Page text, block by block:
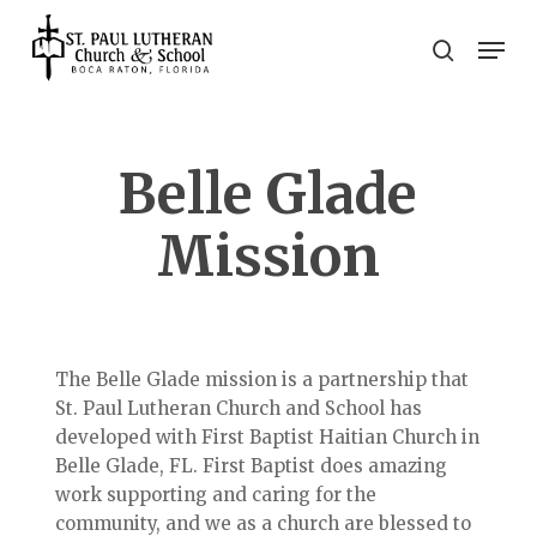
search
Belle Glade
Mission
The Belle Glade mission is a partnership that
St. Paul Lutheran Church and School has
developed with First Baptist Haitian Church in
Belle Glade, FL. First Baptist does amazing
work supporting and caring for the
community, and we as a church are blessed to